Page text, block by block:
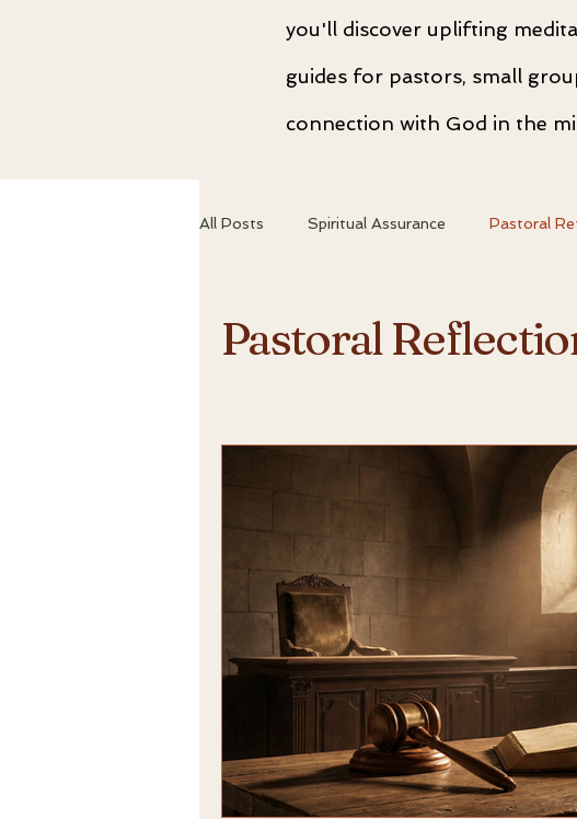
you'll discover uplifting
guides for pastors, small
connection with God in the
All Posts Spiritual Assurance Pastoral
Pastoral